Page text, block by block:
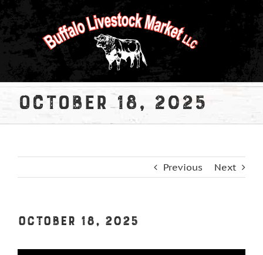
October 18, 2025
Previous Next
October 18, 2025